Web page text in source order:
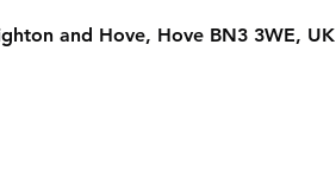
and Hove, Hove BN3 3WE, UK